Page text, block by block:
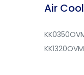
Air